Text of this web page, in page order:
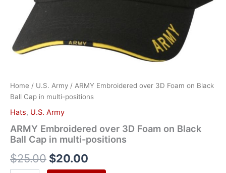
Home / U.S. Army / ARMY Embroidered over 3D Foam on Black
Ball Cap in multi-positions
Hats, U.S. Army
ARMY Embroidered over 3D Foam on Black
Ball Cap in multi-positions
$25.00 $20.00
quantity